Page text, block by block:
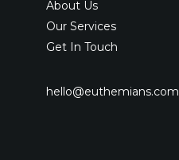
About Us
Our Services
Get In Touch
hello@euthemians.com